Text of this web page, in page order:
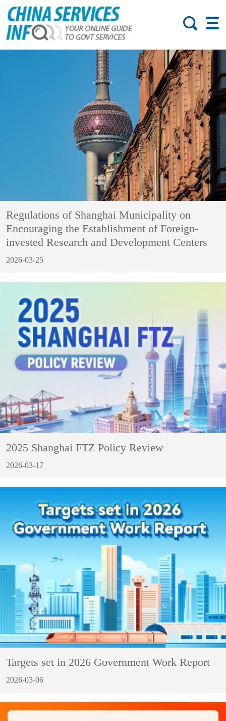
Regulations of Shanghai Municipality on
Encouraging the Establishment of Foreign-
invested Research and Development Centers
2026-03-25
2025 Shanghai FTZ Policy Review
2026-03-17
Targets set in 2026 Government Work Report
2026-03-06